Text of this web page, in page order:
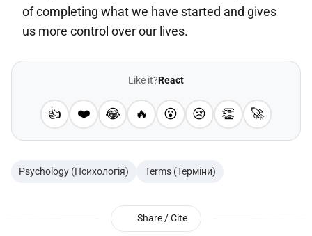
of completing what we have started and gives
us more control over our lives.
Like it?React
👍 ❤️ 😂 🔥 😮 😢 👏 🚀
Psychology (Психологія) Terms (Терміни)
Share / Cite